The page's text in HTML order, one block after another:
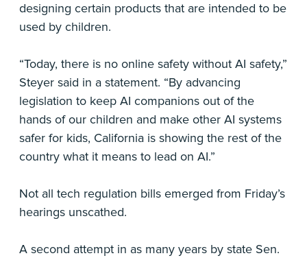
designing certain products that are intended to be
used by children.
“Today, there is no online safety without AI safety,”
Steyer said in a statement. “By advancing
legislation to keep AI companions out of the
hands of our children and make other AI systems
safer for kids, California is showing the rest of the
country what it means to lead on AI.”
Not all tech regulation bills emerged from Friday’s
hearings unscathed.
A second attempt in as many years by state Sen.